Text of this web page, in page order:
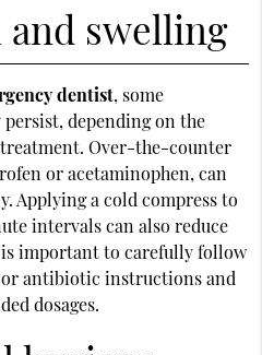
and swelling
dentist, some
depending on the
Over-the-counter
or acetaminophen, can
Applying a cold compress to
intervals can also reduce
important to carefully follow
antibiotic instructions and
dosages.